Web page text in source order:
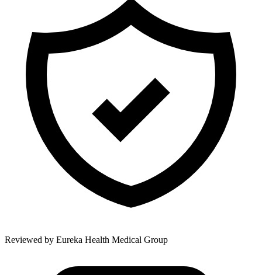
Reviewed by Eureka Health Medical Group